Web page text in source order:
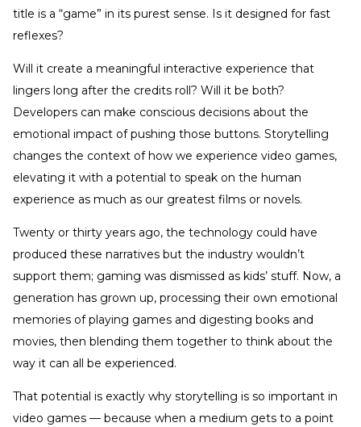
title is a “game” in its purest sense. Is it designed for fast
reflexes?
Will it create a meaningful interactive experience that
lingers long after the credits roll? Will it be both?
Developers can make conscious decisions about the
emotional impact of pushing those buttons. Storytelling
changes the context of how we experience video games,
elevating it with a potential to speak on the human
experience as much as our greatest films or novels.
Twenty or thirty years ago, the technology could have
produced these narratives but the industry wouldn’t
support them; gaming was dismissed as kids’ stuff. Now, a
generation has grown up, processing their own emotional
memories of playing games and digesting books and
movies, then blending them together to think about the
way it can all be experienced.
That potential is exactly why storytelling is so important in
video games — because when a medium gets to a point